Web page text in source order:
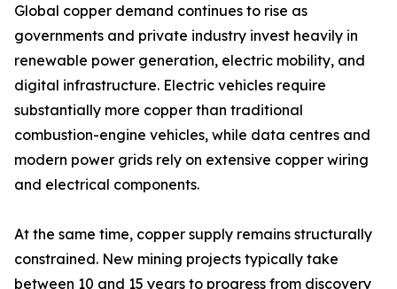
Global copper demand continues to rise as
governments and private industry invest heavily in
renewable power generation, electric mobility, and
digital infrastructure. Electric vehicles require
substantially more copper than traditional
combustion-engine vehicles, while data centres and
modern power grids rely on extensive copper wiring
and electrical components.
At the same time, copper supply remains structurally
constrained. New mining projects typically take
between 10 and 15 years to progress from discovery